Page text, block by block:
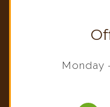
Monday